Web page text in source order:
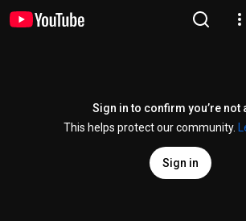
Sign in to confirm you’re not
This helps protect our community.
Sign in